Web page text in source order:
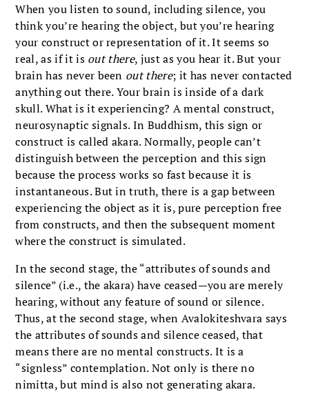
When you listen to sound, including silence, you
think you’re hearing the object, but you’re hearing
your construct or representation of it. It seems so
real, as if it is out there, just as you hear it. But your
brain has never been out there; it has never contacted
anything out there. Your brain is inside of a dark
skull. What is it experiencing? A mental construct,
neurosynaptic signals. In Buddhism, this sign or
construct is called akara. Normally, people can’t
distinguish between the perception and this sign
because the process works so fast because it is
instantaneous. But in truth, there is a gap between
experiencing the object as it is, pure perception free
from constructs, and then the subsequent moment
where the construct is simulated.
In the second stage, the “attributes of sounds and
silence” (i.e., the akara) have ceased—you are merely
hearing, without any feature of sound or silence.
Thus, at the second stage, when Avalokiteshvara says
the attributes of sounds and silence ceased, that
means there are no mental constructs. It is a
“signless” contemplation. Not only is there no
nimitta, but mind is also not generating akara.